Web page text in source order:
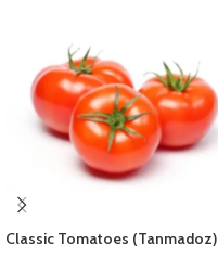
Classic Tomatoes (Tanmadoz)